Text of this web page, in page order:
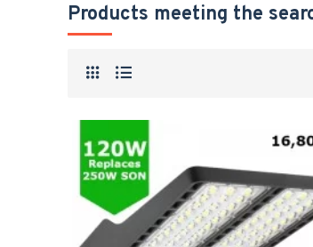
Products meeting the